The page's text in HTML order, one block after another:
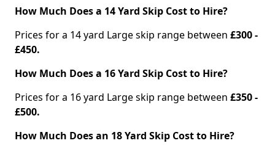
How Much Does a 14 Yard Skip Cost to Hire?
Prices for a 14 yard Large skip range between £300 -
£450.
How Much Does a 16 Yard Skip Cost to Hire?
Prices for a 16 yard Large skip range between £350 -
£500.
How Much Does an 18 Yard Skip Cost to Hire?